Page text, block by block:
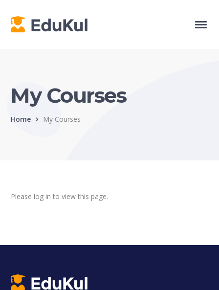
My Courses
Home My Courses
Please log in to view this page.